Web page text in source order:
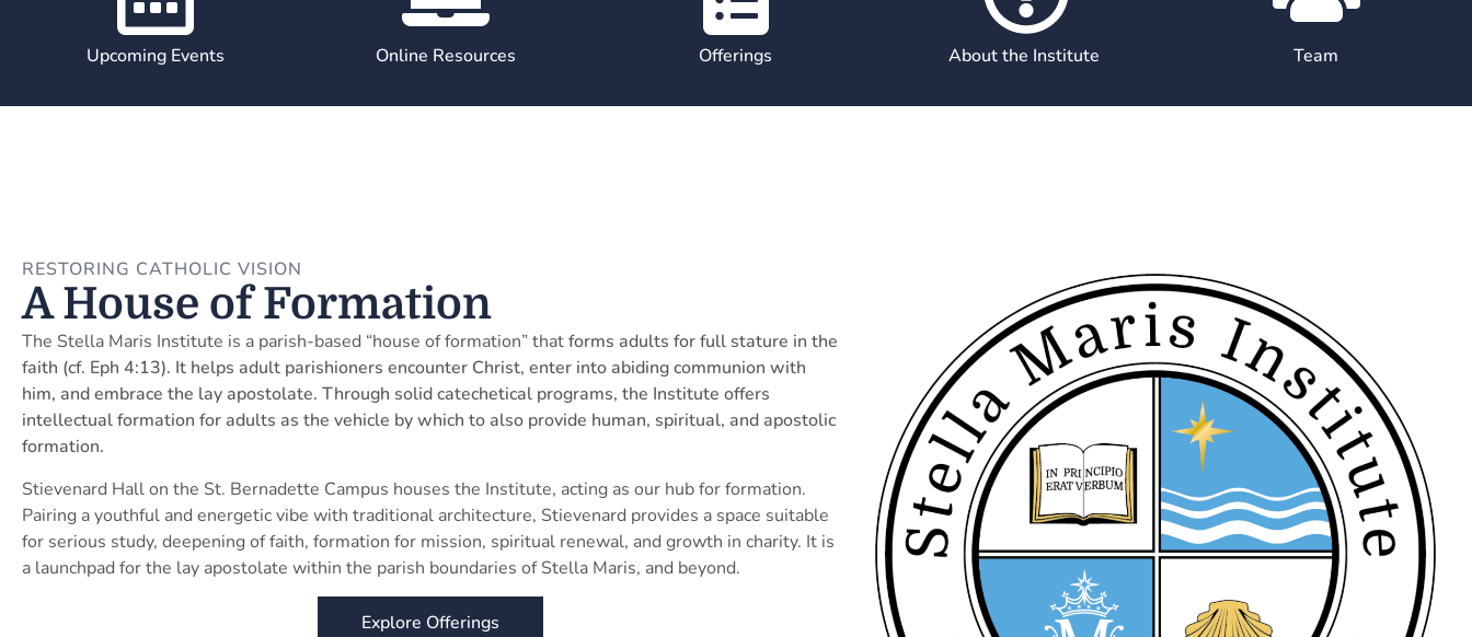
Upcoming Events Online Resources Offerings About the Institute Team
RESTORING CATHOLIC VISION
A House of Formation
The Stella Maris Institute is a parish-based “house of formation” thatforms adults for full stature in the
faith (cf. Eph 4:13). It helps adult parishioners encounter Christ, enter into abiding communion with
him, and embrace the lay apostolate. Through solid catechetical programs, the Institute offers
intellectual formation for adults as the vehicle by which to also provide human, spiritual, and apostolic
formation.
Stievenard Hall on the St. Bernadette Campus houses the Institute, acting as our hub for formation.
Pairing a youthful and energetic vibe with traditional architecture, Stievenard provides a space suitable
for serious study, deepening of faith, formation for mission, spiritual renewal, and growth in charity. It is
a launchpad for the lay apostolate within the parish boundaries of Stella Maris, and beyond.
Explore Offerings